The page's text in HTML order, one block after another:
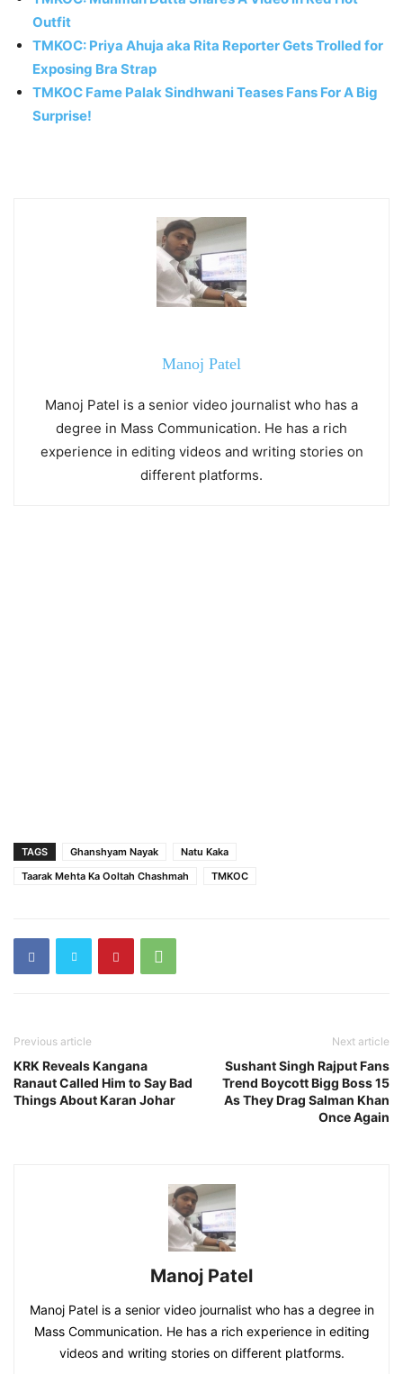
Outfit
TMKOC: Priya Ahuja aka Rita Reporter Gets Trolled for
Exposing Bra Strap
TMKOC Fame Palak Sindhwani Teases Fans For A Big
Surprise!
Manoj Patel
Manoj Patel is a senior video journalist who has a
degree in Mass Communication. He has a rich
experience in editing videos and writing stories on
different platforms.
TAGS Ghanshyam Nayak
Natu Kaka
Taarak Mehta Ka Ooltah Chashmah
TMKOC
Previous article
KRK Reveals Kangana
Ranaut Called Him to Say Bad
Things About Karan Johar
Next article
Sushant Singh Rajput Fans
Trend Boycott Bigg Boss 15
As They Drag Salman Khan
Once Again
Manoj Patel
Manoj Patel is a senior video journalist who has a degree in
Mass Communication. He has a rich experience in editing
videos and writing stories on different platforms.